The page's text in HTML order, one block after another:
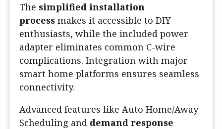
The simplified installation
process makes it accessible to DIY
enthusiasts, while the included power
adapter eliminates common C-wire
complications. Integration with major
smart home platforms ensures seamless
connectivity.
Advanced features like Auto Home/Away
Scheduling and demand response